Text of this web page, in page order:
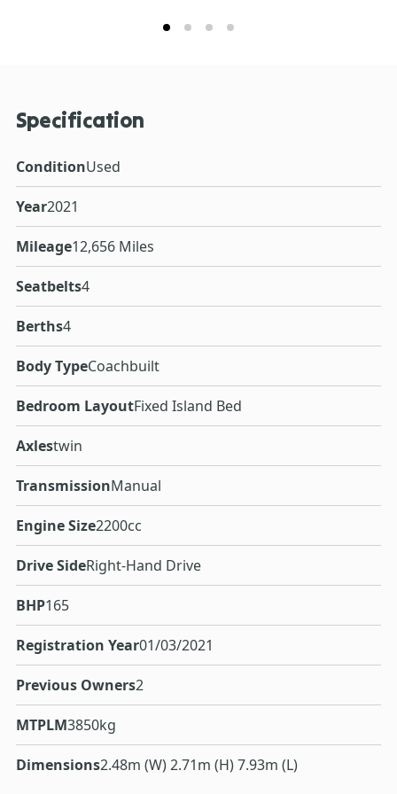
Specification
ConditionUsed
Year2021
Mileage12,656 Miles
Seatbelts4
Berths4
Body TypeCoachbuilt
Bedroom LayoutFixed Island Bed
Axlestwin
TransmissionManual
Engine Size2200cc
Drive SideRight-Hand Drive
BHP165
Registration Year01/03/2021
Previous Owners2
MTPLM3850kg
Dimensions2.48m (W) 2.71m (H) 7.93m (L)